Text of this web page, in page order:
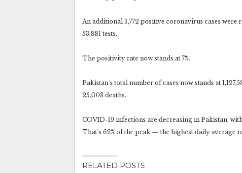
An additional 3,772 positive coronavirus cases
53,881 tests.
The positivity rate now stands at 7%.
Pakistan’s total number of cases now stands at
25,003 deaths.
COVID-19 infections are decreasing in Pakistan,
That’s 62% of the peak — the highest daily average
RELATED POSTS